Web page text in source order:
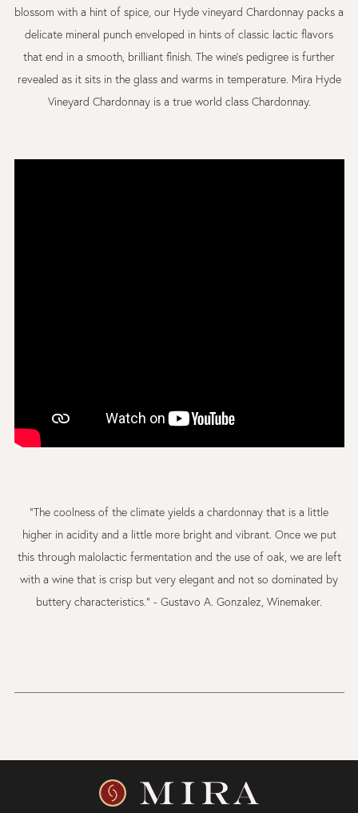
blossom with a hint of spice, our Hyde vineyard Chardonnay packs a
delicate mineral punch enveloped in hints of classic lactic flavors
that end in a smooth, brilliant finish. The wine’s pedigree is further
revealed as it sits in the glass and warms in temperature. Mira Hyde
Vineyard Chardonnay is a true world class Chardonnay.
"The coolness of the climate yields a chardonnay that is a little
higher in acidity and a little more bright and vibrant. Once we put
this through malolactic fermentation and the use of oak, we are left
with a wine that is crisp but very elegant and not so dominated by
buttery characteristics." - Gustavo A. Gonzalez, Winemaker.